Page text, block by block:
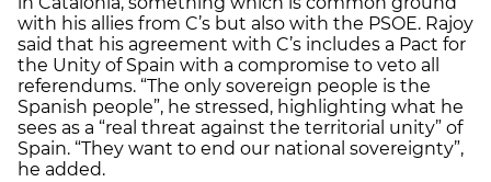
with his allies from C’s but also with the PSOE. Rajoy
said that his agreement with C’s includes a Pact for
the Unity of Spain with a compromise to veto all
referendums. “The only sovereign people is the
Spanish people”, he stressed, highlighting what he
sees as a “real threat against the territorial unity” of
Spain. “They want to end our national sovereignty”,
he added.